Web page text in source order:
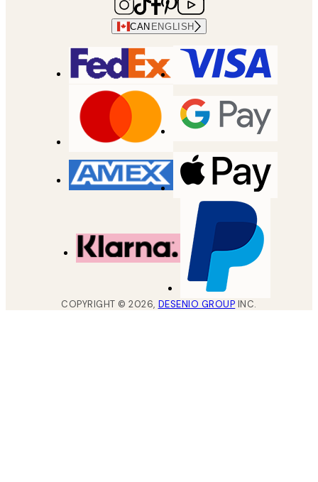
CAN ENGLISH
COPYRIGHT ©2026, DESENIO GROUP INC.